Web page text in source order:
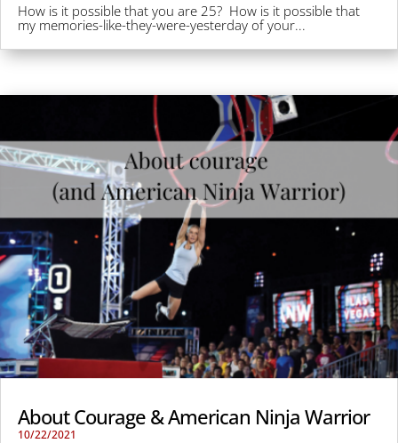
How is it possible that you are 25? How is it possible that
my memories-like-they-were-yesterday of your...
About Courage & American Ninja Warrior
10/22/2021